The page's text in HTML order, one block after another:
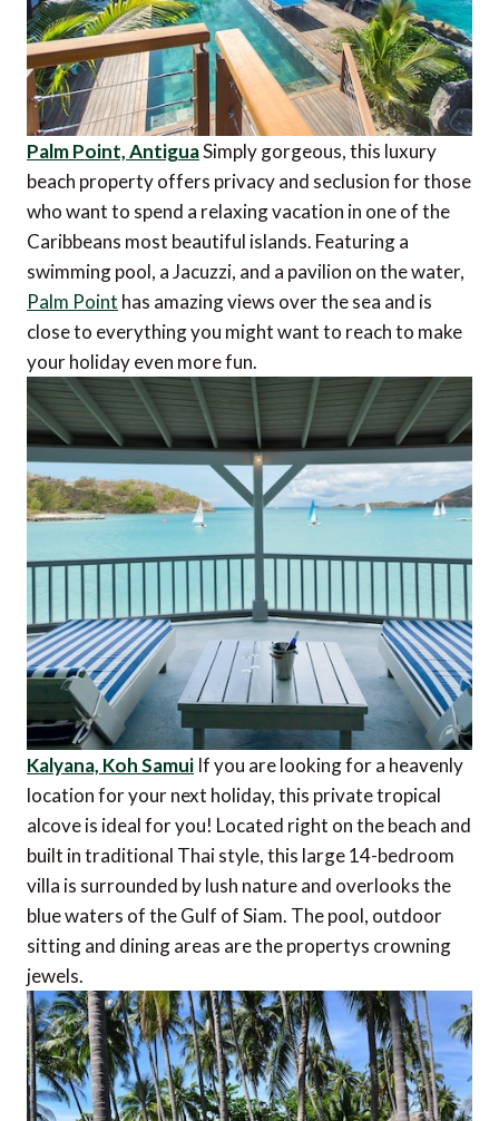
Palm Point, AntiguaSimply gorgeous, this luxury
beach property offers privacy and seclusion for those
who want to spend a relaxing vacation in one of the
Caribbeans most beautiful islands. Featuring a
swimming pool, a Jacuzzi, and a pavilion on the water,
Palm Point has amazing views over the sea and is
close to everything you might want to reach to make
your holiday even more fun.
Kalyana, Koh Samui If you are looking for a heavenly
location for your next holiday, this private tropical
alcove is ideal for you! Located right on the beach and
built in traditional Thai style, this large 14-bedroom
villa is surrounded by lush nature and overlooks the
blue waters of the Gulf of Siam. The pool, outdoor
sitting and dining areas are the propertys crowning
jewels.